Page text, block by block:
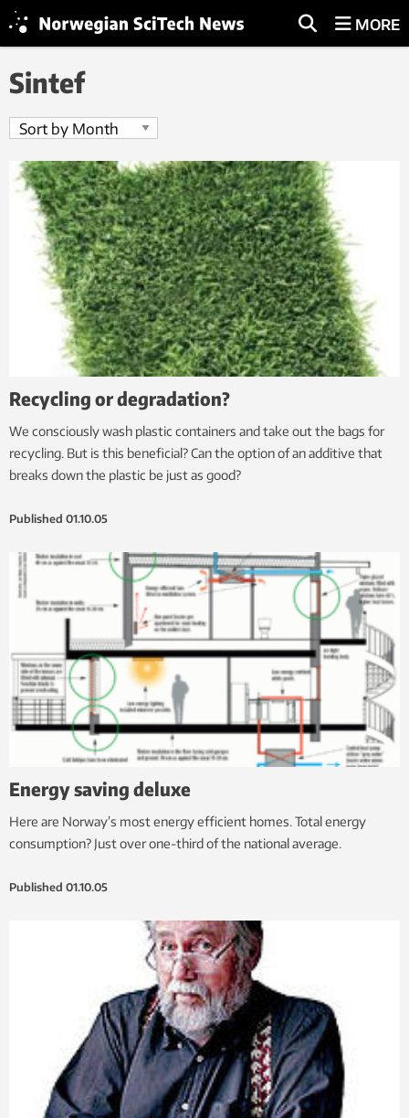
MORE
Sintef
Recycling or degradation?
We consciously wash plastic containers and take out the bags for
recycling. But is this beneficial? Can the option of an additive that
breaks down the plastic be just as good?
Published 01.10.05
Energy saving deluxe
Here are Norway’s most energy efficient homes. Total energy
consumption? Just over one-third of the national average.
Published 01.10.05